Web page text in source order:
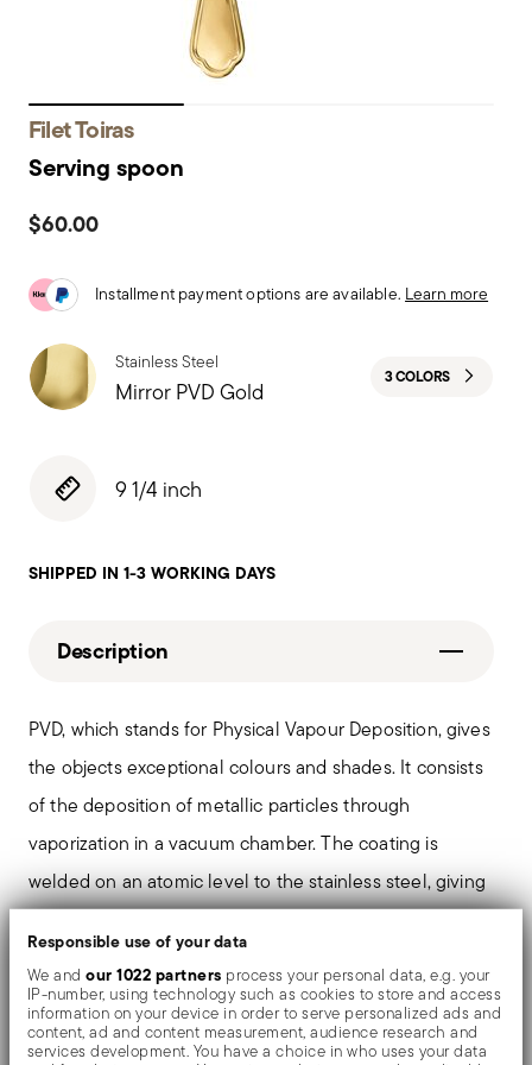
Responsible use of your data
We andour 1022 partners process your personal data, e.g. your
IP-number, using technology such as cookies to store and access
information on your device in order to serve personalized ads and
content, ad and content measurement, audience research and
services development. You have a choice in who uses your data
Filet Toiras
Serving spoon
$60.00
Installment payment options are available. Learn more
Stainless Steel
Mirror PVD Gold 3 COLORS
9 1/4 inch
SHIPPED IN 1-3 WORKING DAYS
Description
PVD, which stands for Physical Vapour Deposition, gives
the objects exceptional colours and shades. It consists
of the deposition of metallic particles through
vaporization in a vacuum chamber. The coating is
welded on an atomic level to the stainless steel, giving
and corrosion, thereby preventing the formation of rust
or oxides. Thanks to the use of non-toxic materials such
as titanium and zirconium, PVD is also used in the